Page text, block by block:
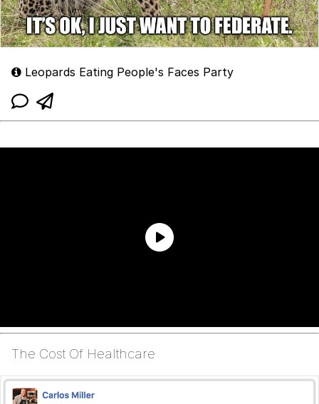
Leopards Eating People's Faces Party
The Cost Of Healthcare